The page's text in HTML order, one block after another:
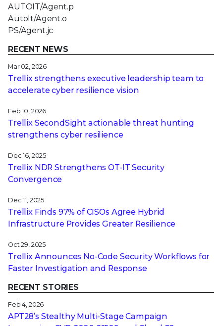
AUTOIT/Agent.p
AutoIt/Agent.o
PS/Agent.jc
RECENT NEWS
Mar 02, 2026
Trellix strengthens executive leadership team to
accelerate cyber resilience vision
Feb 10, 2026
Trellix SecondSight actionable threat hunting
strengthens cyber resilience
Dec 16, 2025
Trellix NDR Strengthens OT-IT Security
Convergence
Dec 11, 2025
Trellix Finds 97% of CISOs Agree Hybrid
Infrastructure Provides Greater Resilience
Oct 29, 2025
Trellix Announces No-Code Security Workflows for
Faster Investigation and Response
RECENT STORIES
Feb 4, 2026
APT28’s Stealthy Multi-Stage Campaign